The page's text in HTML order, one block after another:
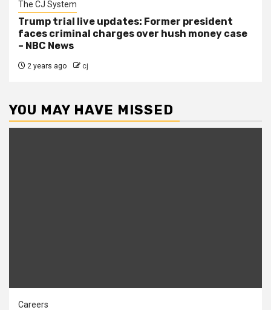
The CJ System
Trump trial live updates: Former president
faces criminal charges over hush money case
– NBC News
2 years ago cj
YOU MAY HAVE MISSED
Careers